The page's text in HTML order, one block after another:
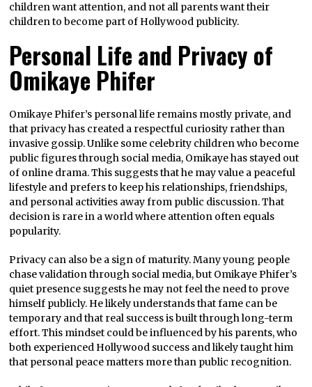
children want attention, and not all parents want their
children to become part of Hollywood publicity.
Personal Life and Privacy of
Omikaye Phifer
Omikaye Phifer’s personal life remains mostly private, and
that privacy has created a respectful curiosity rather than
invasive gossip. Unlike some celebrity children who become
public figures through social media, Omikaye has stayed out
of online drama. This suggests that he may value a peaceful
lifestyle and prefers to keep his relationships, friendships,
and personal activities away from public discussion. That
decision is rare in a world where attention often equals
popularity.
Privacy can also be a sign of maturity. Many young people
chase validation through social media, but Omikaye Phifer’s
quiet presence suggests he may not feel the need to prove
himself publicly. He likely understands that fame can be
temporary and that real success is built through long-term
effort. This mindset could be influenced by his parents, who
both experienced Hollywood success and likely taught him
that personal peace matters more than public recognition.